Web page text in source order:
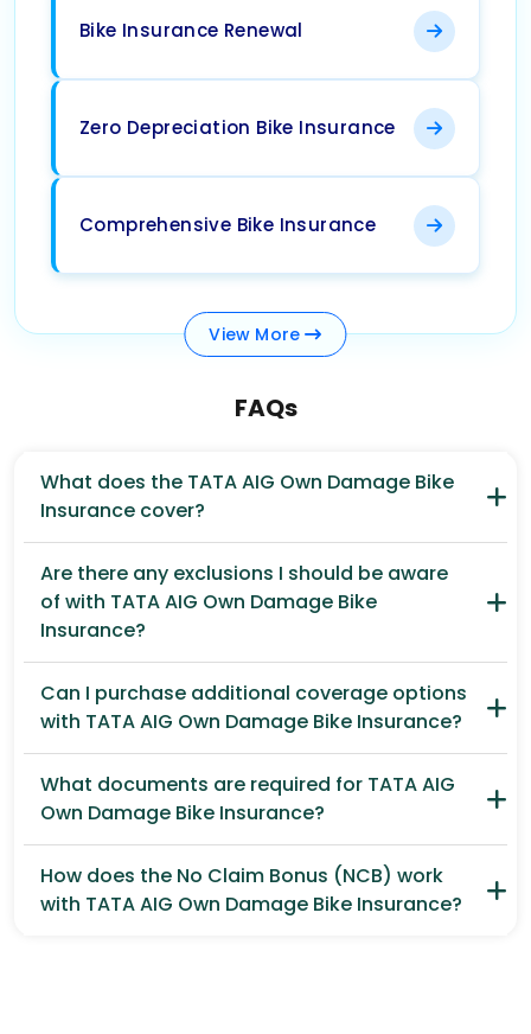
Bike Insurance Renewal
Zero Depreciation Bike Insurance
Comprehensive Bike Insurance
View More
FAQs
What does the TATA AIG Own Damage Bike
Insurance cover?
Are there any exclusions I should be aware
of with TATA AIG Own Damage Bike
Insurance?
Can I purchase additional coverage options
with TATA AIG Own Damage Bike Insurance?
What documents are required for TATA AIG
Own Damage Bike Insurance?
How does the No Claim Bonus (NCB) work
with TATA AIG Own Damage Bike Insurance?